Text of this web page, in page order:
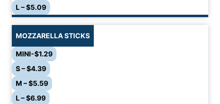
L – $5.09
MOZZARELLA STICKS
MINI-$1.29
S – $4.39
M – $5.59
L – $6.99